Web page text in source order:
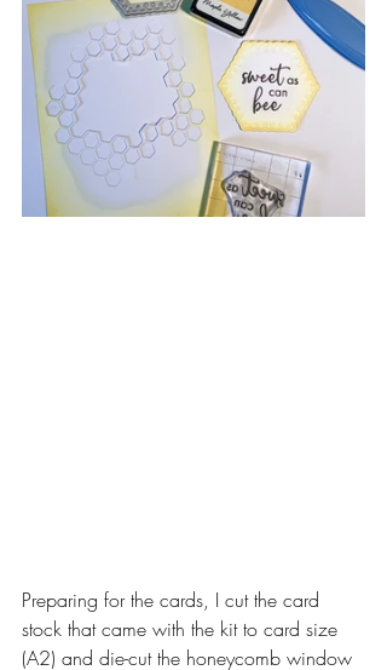
Preparing for the cards, I cut the card
stock that came with the kit to card size
(A2) and die-cut the honeycomb window